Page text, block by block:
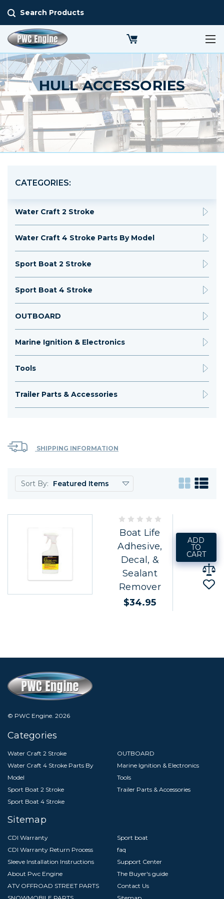
Search Products
HULL ACCESSORIES
CATEGORIES:
Water Craft 2 Stroke
Water Craft 4 Stroke Parts By Model
Sport Boat 2 Stroke
Sport Boat 4 Stroke
OUTBOARD
Marine Ignition & Electronics
Tools
Trailer Parts & Accessories
SHIPPING INFORMATION
Sort By:
Boat Life
Adhesive,
Decal, &
Sealant
Remover
$34.95
ADD
TO
CART
© PWC Engine. 2026
Categories
Water Craft 2 Stroke
Water Craft 4 Stroke Parts By
Model
Sport Boat 2 Stroke
Sport Boat 4 Stroke
OUTBOARD
Marine Ignition & Electronics
Tools
Trailer Parts & Accessories
Sitemap
CDI Warranty
CDI Warranty Return Process
Sleeve Installation Instructions
About Pwc Engine
ATV OFFROAD STREET PARTS
Sport boat
faq
Support Center
The Buyer's guide
Contact Us